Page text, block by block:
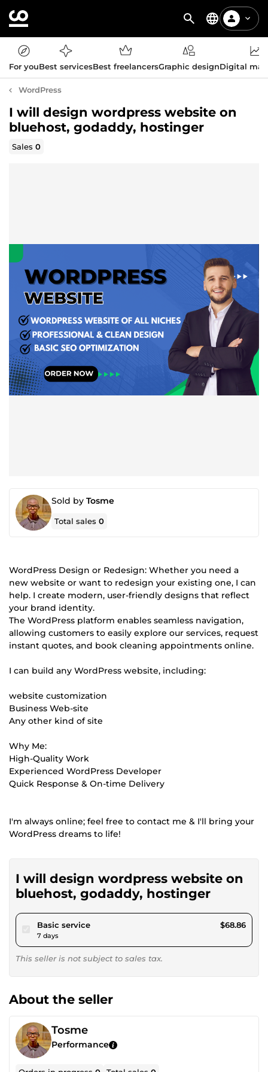
For youBest servicesBest freelancersGraphic designDigital
WordPress
I will design wordpress website on
bluehost, godaddy, hostinger
Sales0
Sold by Tosme
Total sales0
WordPress Design or Redesign: Whether you need a
new website or want to redesign your existing one, I can
help. I create modern, user-friendly designs that reflect
your brand identity.
The WordPress platform enables seamless navigation,
allowing customers to easily explore our services, request
instant quotes, and book cleaning appointments online.
I can build any WordPress website, including:
website customization
Business Web-site
Any other kind of site
Why Me:
High-Quality Work
Experienced WordPress Developer
Quick Response & On-time Delivery
I'm always online; feel free to contact me & I'll bring your
WordPress dreams to life!
I will design wordpress website on
bluehost, godaddy, hostinger
Basic servicepour $63.46
7 days
$68.86
This seller is not subject to sales tax.
About the seller
Tosme
Performance